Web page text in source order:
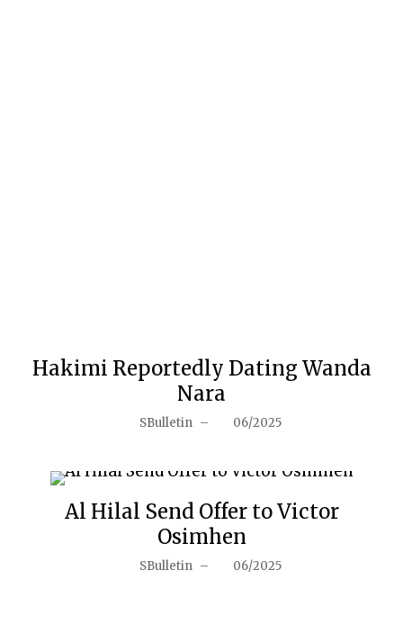
Hakimi Reportedly Dating Wanda
Nara
SBulletin – 06/2025
Al Hilal Send Offer to Victor
Osimhen
SBulletin – 06/2025